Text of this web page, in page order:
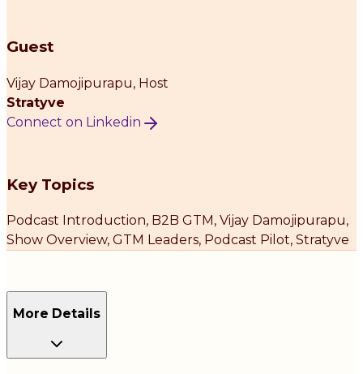
Guest
Vijay Damojipurapu, Host
Stratyve
Connect on Linkedin
Key Topics
Podcast Introduction, B2B GTM, Vijay Damojipurapu,
Show Overview, GTM Leaders, Podcast Pilot, Stratyve
More Details